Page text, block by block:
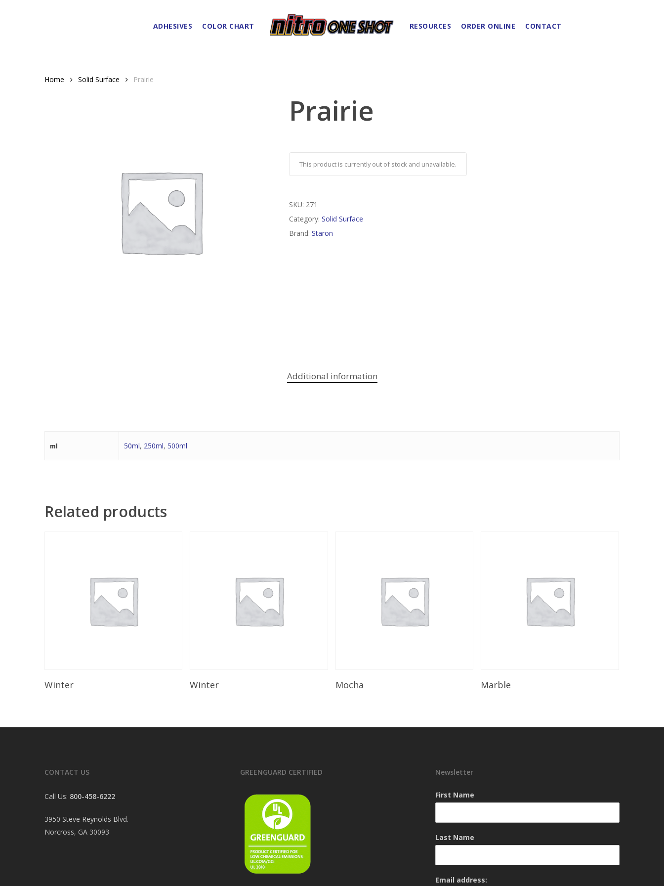
ADHESIVES COLOR CHART RESOURCES ORDER ONLINE CONTACT
Home Solid Surface Prairie
Prairie
This product is currently out of stock and unavailable.
SKU: 271
Category: Solid Surface
Brand: Staron
Additional information
ml 50ml, 250ml, 500ml
Related products
Winter Winter Mocha Marble
CONTACT US
Call Us: 800-458-6222
3950 Steve Reynolds Blvd.
Norcross, GA 30093
GREENGUARD CERTIFIED Newsletter
First Name
Last Name
Email address: